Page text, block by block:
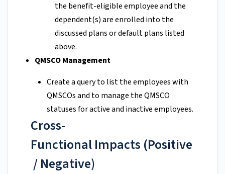
the benefit-eligible employee and the
dependent(s) are enrolled into the
discussed plans or default plans listed
above.
QMSCO Management
Create a query to list the employees with
QMSCOs and to manage the QMSCO
statuses for active and inactive employees.
Cross-
Functional Impacts (Positive
/ Negative)